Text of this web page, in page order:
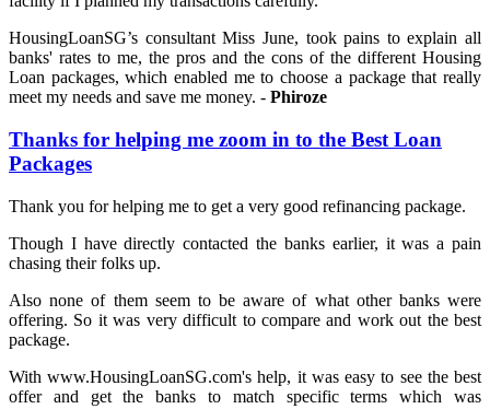
HousingLoanSG’s consultant Miss June, took pains to explain all
banks' rates to me, the pros and the cons of the different Housing
Loan packages, which enabled me to choose a package that really
meet my needs and save me money. - Phiroze
Thanks for helping me zoom in to the Best Loan
Packages
Thank you for helping me to get a very good refinancing package.
Though I have directly contacted the banks earlier, it was a pain
chasing their folks up.
Also none of them seem to be aware of what other banks were
offering. So it was very difficult to compare and work out the best
package.
With www.HousingLoanSG.com's help, it was easy to see the best
offer and get the banks to match specific terms which was